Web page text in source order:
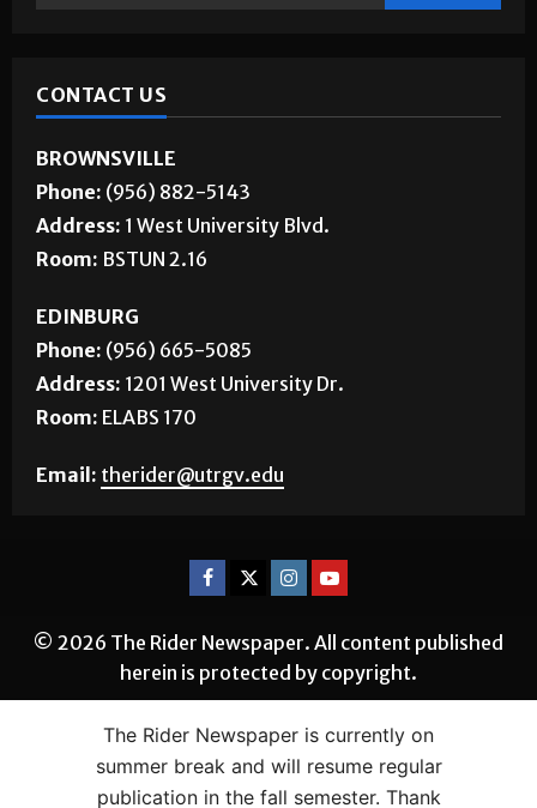
CONTACT US
BROWNSVILLE
Phone: (956) 882-5143
Address: 1 West University Blvd.
Room: BSTUN 2.16
EDINBURG
Phone: (956) 665-5085
Address: 1201 West University Dr.
Room: ELABS 170
Email: therider@utrgv.edu
© 2026 The Rider Newspaper. All content published
herein is protected by copyright.
The Rider Newspaper is currently on
summer break and will resume regular
publication in the fall semester. Thank